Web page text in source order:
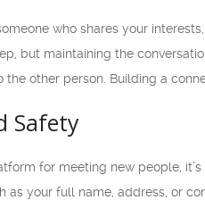
who shares your
but maintaining the
other person. Building a
Safety
for meeting new people,
as your full name, address, or